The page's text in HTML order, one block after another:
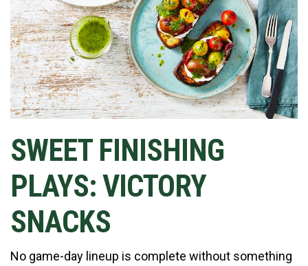
SWEET FINISHING
PLAYS: VICTORY
SNACKS
No game-day lineup is complete without something